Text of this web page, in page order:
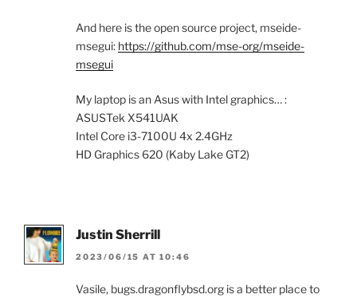
And here is the open source project, mseide-
msegui: https://github.com/mse-org/mseide-
msegui
My laptop is an Asus with Intel graphics… :
ASUSTek X541UAK
Intel Core i3-7100U 4x 2.4GHz
HD Graphics 620 (Kaby Lake GT2)
Justin Sherrill
2023/06/15 AT 10:46
Vasile, bugs.dragonflybsd.org is a better place to